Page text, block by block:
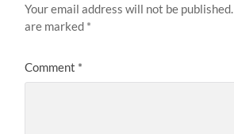
Your email address will not be published.
are marked *
Comment *